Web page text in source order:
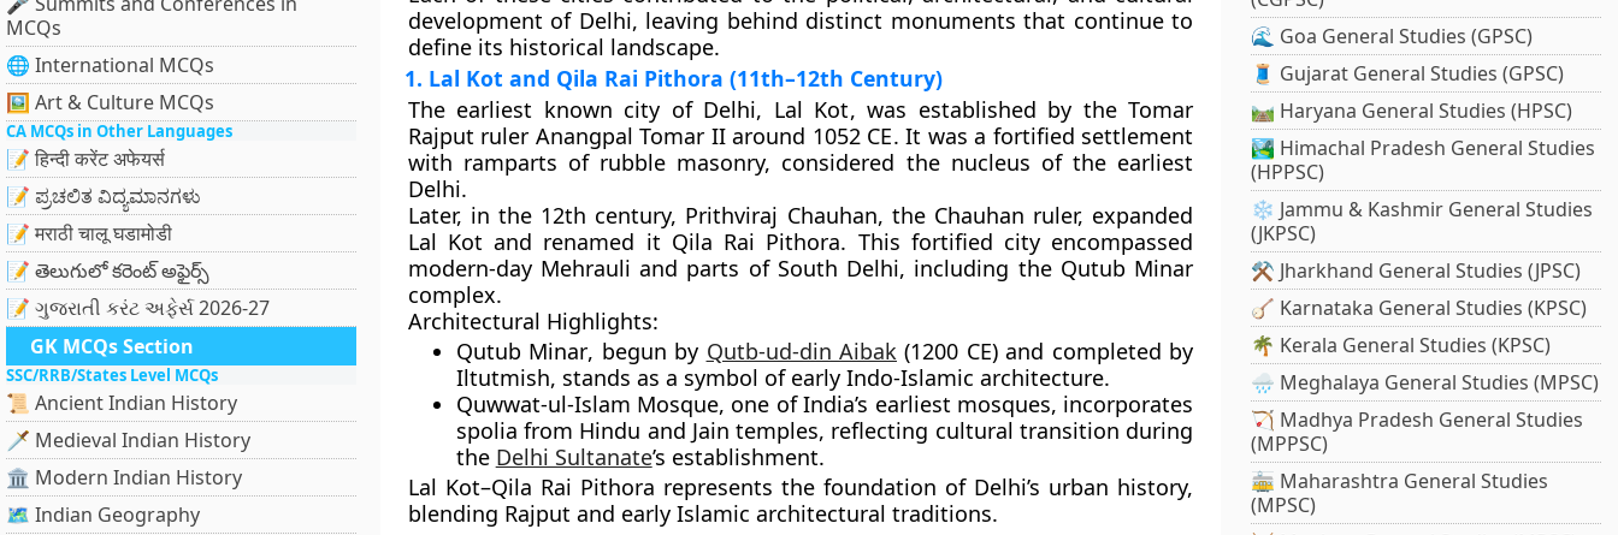
MCQs
🌐 International MCQs
🖼 Art & Culture MCQs
CA MCQs in Other Languages
📝 हिन्दी करेंट अफेयर्स
📝 ಪ್ರಚಲಿತ ವಿದ್ಯಮಾನಗಳು
📝 मराठी चालू घडामोडी
📝 తెలుగులో కరెంట్ అఫైర్స్
📝 ગુજરાતી કરંટ અફેર્સ 2026-27
GK MCQs Section
SSC/RRB/States Level MCQs
📜 Ancient Indian History
🗡️ Medieval Indian History
🏛️ Modern Indian History
🗺️ Indian Geography
development of Delhi, leaving behind distinct monuments that continue to
define its historical landscape.
1. Lal Kot and Qila Rai Pithora (11th–12th Century)
The earliest known city of Delhi, Lal Kot, was established by theTomar
Rajput ruler Anangpal Tomar IIaround 1052 CE. It was a fortified settlement
with ramparts of rubble masonry, considered the nucleus of the earliest
Delhi.
Later, in the 12th century, Prithviraj Chauhan, the Chauhan ruler, expanded
Lal Kot and renamed it Qila Rai Pithora. This fortified city encompassed
modern-day Mehrauli and parts of South Delhi, including the Qutub Minar
complex.
Architectural Highlights:
Qutub Minar, begun by Qutb-ud-din Aibak(1200 CE) and completed by
Iltutmish, stands as a symbol of early Indo-Islamic architecture.
Quwwat-ul-Islam Mosque, one of India’s earliest mosques, incorporates
spolia from Hindu and Jain temples, reflecting cultural transition during
the Delhi Sultanate’s establishment.
Lal Kot–Qila Rai Pithora represents the foundation of Delhi’s urban history,
blending Rajput and early Islamic architectural traditions.
🌊 Goa General Studies (GPSC)
🧵 Gujarat General Studies (GPSC)
🛤️ Haryana General Studies (HPSC)
🏞️ Himachal Pradesh General Studies
(HPPSC)
❄️ Jammu & Kashmir General Studies
(JKPSC)
⚒️ Jharkhand General Studies (JPSC)
🪕 Karnataka General Studies (KPSC)
🌴 Kerala General Studies (KPSC)
🌧️ Meghalaya General Studies (MPSC)
🏹 Madhya Pradesh General Studies
(MPPSC)
🚋 Maharashtra General Studies
(MPSC)